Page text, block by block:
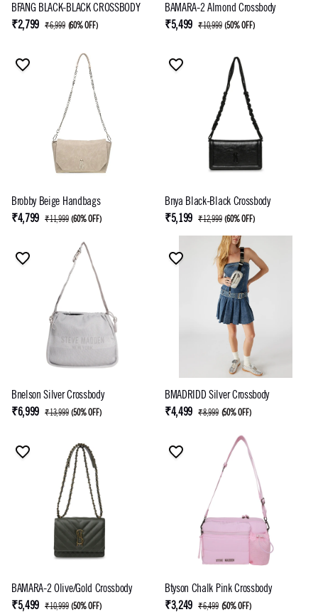
BFANG BLACK-BLACK CROSSBODY
₹2,799 ₹6,999 (60% OFF)
BAMARA-2 Almond Crossbody
₹5,499 ₹10,999 (50% OFF)
Brobby Beige Handbags
₹4,799 ₹11,999 (60% OFF)
Bnya Black-Black Crossbody
₹5,199 ₹12,999 (60% OFF)
Bnelson Silver Crossbody
₹6,999 ₹13,999 (50% OFF)
BMADRIDD Silver Crossbody
₹4,499 ₹8,999 (50% OFF)
BAMARA-2 Olive/Gold Crossbody
₹5,499 ₹10,999 (50% OFF)
Btyson Chalk Pink Crossbody
₹3,249 ₹6,499 (50% OFF)